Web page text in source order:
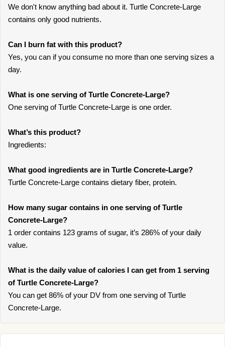
We don't know anything bad about it. Turtle Concrete-Large
contains only good nutrients.
Can I burn fat with this product?
Yes, you can if you consume no more than one serving sizes a
day.
What is one serving of Turtle Concrete-Large?
One serving of Turtle Concrete-Large is one order.
What’s this product?
Ingredients:
What good ingredients are in Turtle Concrete-Large?
Turtle Concrete-Large contains dietary fiber, protein.
How many sugar contains in one serving of Turtle
Concrete-Large?
1 order contains 123 grams of sugar, it’s 286% of your daily
value.
What is the daily value of calories I can get from 1 serving
of Turtle Concrete-Large?
You can get 86% of your DV from one serving of Turtle
Concrete-Large.